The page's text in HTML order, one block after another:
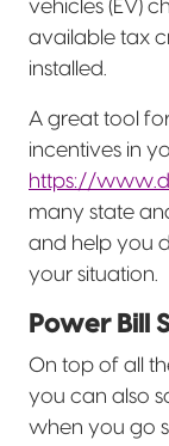
vehicles (EV)
available tax
installed.
A great tool
incentives in
https://
many state
and help you
your situation.
Power Bill
On top of all
you can also
when you go